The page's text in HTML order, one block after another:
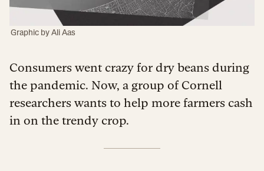
Graphic by Ali Aas
Consumers went crazy for dry beans during
the pandemic. Now, a group of Cornell
researchers wants to help more farmers cash
in on the trendy crop.